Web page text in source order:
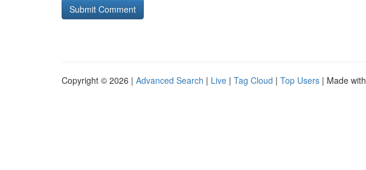
Copyright © 2026 | Advanced Search | Live | Tag Cloud | Top Users | Made with